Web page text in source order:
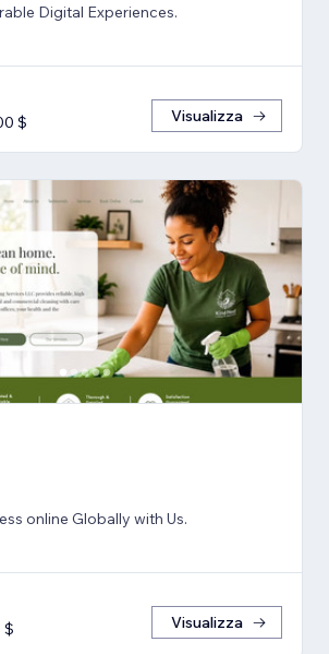
Digital Experiences.
$
Visualizza
online Globally with Us.
$
Visualizza